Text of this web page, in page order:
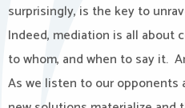
surprisingly, is the key to
Indeed, mediation is all about
to whom, and when to say it.
As we listen to our opponents